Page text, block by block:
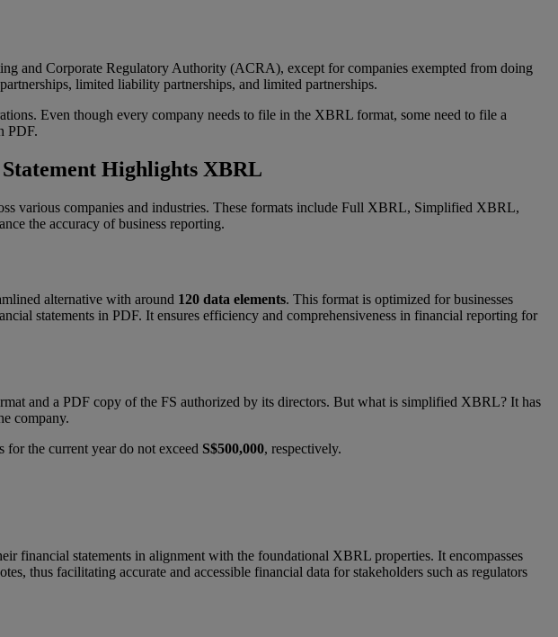
and Corporate Regulatory Authority (ACRA), except for companies exempted from doing
limited liability partnerships, and limited partnerships.
Even though every company needs to file in the XBRL format, some need to file a
PDF.
Highlights XBRL
various companies and industries. These formats include Full XBRL, Simplified XBRL,
the accuracy of business reporting.
alternative with around 120 data elements. This format is optimized for businesses
statements in PDF. It ensures efficiency and comprehensiveness in financial reporting for
and a PDF copy of the FS authorized by its directors. But what is simplified XBRL? It has
company.
for the current year do not exceed S$500,000, respectively.
financial statements in alignment with the foundational XBRL properties. It encompasses
thus facilitating accurate and accessible financial data for stakeholders such as regulators